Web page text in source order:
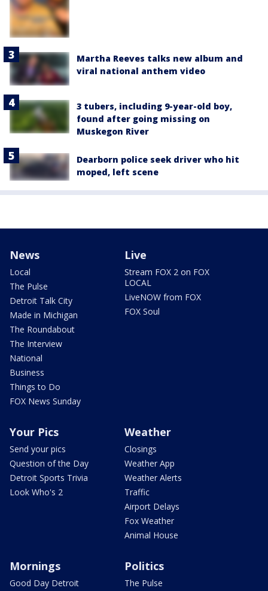
Martha Reeves talks new album and
viral national anthem video
3 tubers, including 9-year-old boy,
found after going missing on
Muskegon River
Dearborn police seek driver who hit
moped, left scene
News
Local
The Pulse
Detroit Talk City
Made in Michigan
The Roundabout
The Interview
National
Business
Things to Do
FOX News Sunday
Live
Stream FOX 2 on FOX
LOCAL
LiveNOW from FOX
FOX Soul
Your Pics
Send your pics
Question of the Day
Detroit Sports Trivia
Look Who's 2
Weather
Closings
Weather App
Weather Alerts
Traffic
Airport Delays
Fox Weather
Animal House
Mornings
Good Day Detroit
Politics
The Pulse